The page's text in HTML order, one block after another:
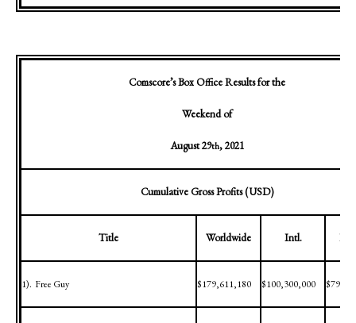
Comscore’s Box Office Results for the
Weekend of
August 29th, 2021
Cumulative Gross Profits (USD)
Title Worldwide Intl.
1). Free Guy $179,611,180 $100,300,000